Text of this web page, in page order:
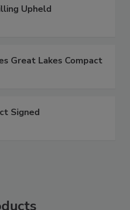
Upheld
Great Lakes Compact
Signed